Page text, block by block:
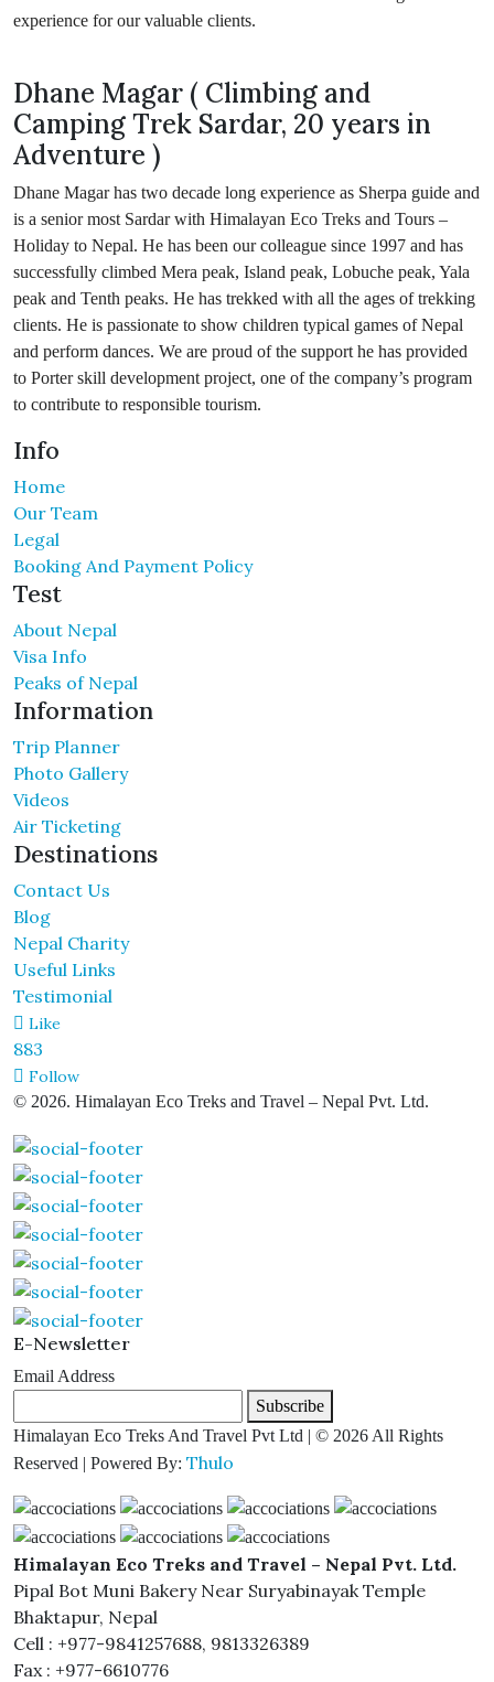
experience for our valuable clients.
Dhane Magar ( Climbing and
Camping Trek Sardar, 20 years in
Adventure )
Dhane Magar has two decade long experience as Sherpa guide and
is a senior most Sardar with Himalayan Eco Treks and Tours –
Holiday to Nepal. He has been our colleague since 1997 and has
successfully climbed Mera peak, Island peak, Lobuche peak, Yala
peak and Tenth peaks. He has trekked with all the ages of trekking
clients. He is passionate to show children typical games of Nepal
and perform dances. We are proud of the support he has provided
to Porter skill development project, one of the company’s program
to contribute to responsible tourism.
Info
Home
Our Team
Legal
Booking And Payment Policy
Test
About Nepal
Visa Info
Peaks of Nepal
Information
Trip Planner
Photo Gallery
Videos
Air Ticketing
Destinations
Contact Us
Blog
Nepal Charity
Useful Links
Testimonial
Like
883
Follow
© 2026. Himalayan Eco Treks and Travel – Nepal Pvt. Ltd.
E-Newsletter
Email Address
Subscribe
Himalayan Eco Treks And Travel Pvt Ltd | © 2026 All Rights
Reserved | Powered By: Thulo
Himalayan Eco Treks and Travel – Nepal Pvt. Ltd.
Pipal Bot Muni Bakery Near Suryabinayak Temple
Bhaktapur, Nepal
Cell : +977-9841257688, 9813326389
Fax : +977-6610776